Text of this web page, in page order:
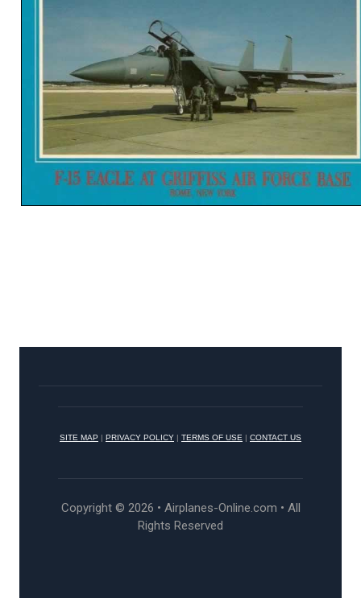
SITE MAP | PRIVACY POLICY | TERMS OF USE | CONTACT US
Copyright © 2026 • Airplanes-Online.com • All
Rights Reserved